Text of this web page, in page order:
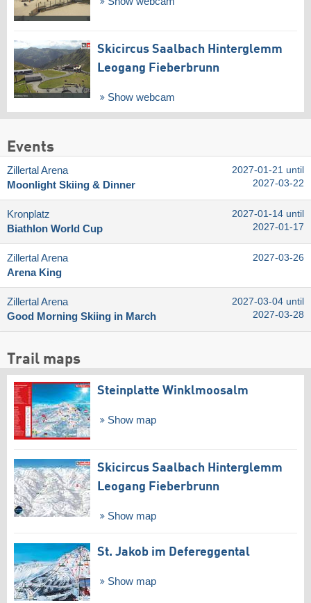
Skicircus Saalbach Hinterglemm
Leogang Fieberbrunn
Show webcam
Events
Zillertal Arena
Moonlight Skiing & Dinner
2027-01-21 until
2027-03-22
Kronplatz
Biathlon World Cup
2027-01-14 until
2027-01-17
Zillertal Arena
Arena King
2027-03-26
Zillertal Arena
Good Morning Skiing in March
2027-03-04 until
2027-03-28
Trail maps
Steinplatte Winklmoosalm
Show map
Skicircus Saalbach Hinterglemm
Leogang Fieberbrunn
Show map
St. Jakob im Defereggental
Show map